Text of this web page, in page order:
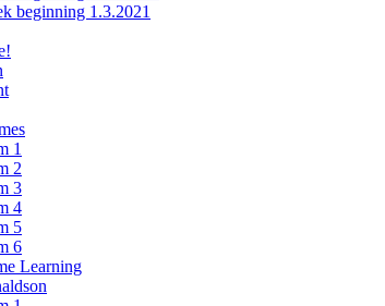
beginning 1.3.2021
1
2
3
4
5
6
Learning